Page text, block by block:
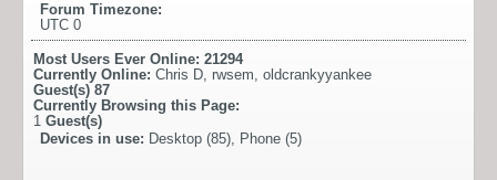
Forum Timezone:
UTC 0
Most Users Ever Online: 21294
Currently Online: Chris D, rwsem, oldcrankyyankee
Guest(s) 87
Currently Browsing this Page:
1 Guest(s)
Devices in use: Desktop (85), Phone (5)